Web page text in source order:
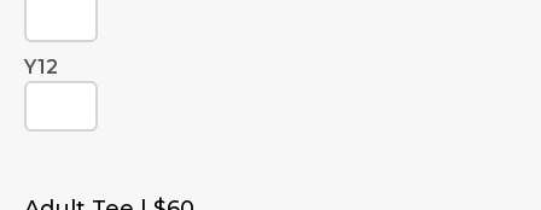
Y12